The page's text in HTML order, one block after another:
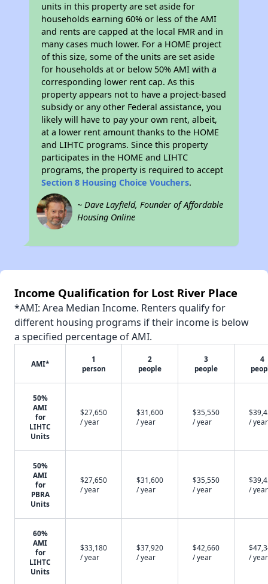
units in this property are set aside for
households earning 60% or less of the AMI
and rents are capped at the local FMR and in
many cases much lower. For a HOME project
of this size, some of the units are set aside
for households at or below 50% AMI with a
corresponding lower rent cap. As this
property appears not to have a project-based
subsidy or any other Federal assistance, you
likely will have to pay your own rent, albeit,
at a lower rent amount thanks to the HOME
and LIHTC programs. Since this property
participates in the HOME and LIHTC
programs, the property is required to accept
Section 8 Housing Choice Vouchers.
~ Dave Layfield, Founder of Affordable
Housing Online
Income Qualification for Lost River Place
*AMI: Area Median Income. Renters qualify for
different housing programs if their income is below
a specified percentage of AMI.
AMI*
1
person
2
people
3
people
4
50%
AMI
for
LIHTC
Units
$27,650
/ year
$31,600
/ year
$35,550
/ year
/ year
50%
AMI
for
PBRA
Units
$27,650
/ year
$31,600
/ year
$35,550
/ year
/ year
60%
AMI
for
LIHTC
Units
$33,180
/ year
$37,920
/ year
$42,660
/ year
/ year